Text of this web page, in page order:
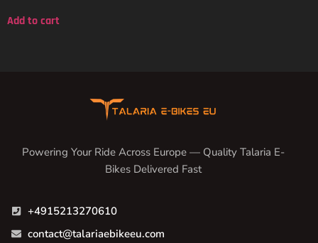
Add to cart
Powering Your Ride Across Europe — Quality Talaria E-
Bikes Delivered Fast
+4915213270610
contact@talariaebikeeu.com